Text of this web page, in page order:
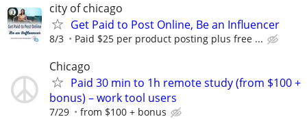
city of chicago
Get Paid to Post Online, Be an Influencer
8/3 Paid $25 per product posting plus free ...
Chicago
Paid 30 min to 1h remote study (from $100 +
bonus) – work tool users
7/29 from $100 + bonus